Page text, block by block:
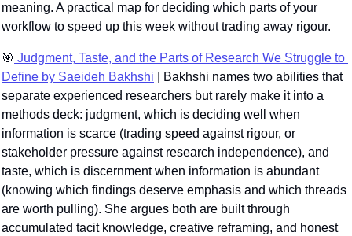
meaning. A practical map for deciding which parts of your
workflow to speed up this week without trading away rigour.
🎯 Judgment, Taste, and the Parts of Research We Struggle to
Define by Saeideh Bakhshi | Bakhshi names two abilities that
separate experienced researchers but rarely make it into a
methods deck: judgment, which is deciding well when
information is scarce (trading speed against rigour, or
stakeholder pressure against research independence), and
taste, which is discernment when information is abundant
(knowing which findings deserve emphasis and which threads
are worth pulling). She argues both are built through
accumulated tacit knowledge, creative reframing, and honest